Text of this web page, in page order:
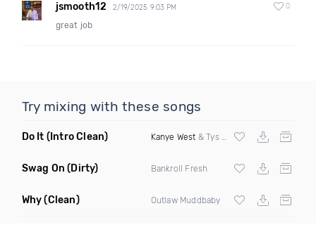
jsmooth12 2/19/2025 9:03 PM 0
great job
Try mixing with these songs
Do It (Intro Clean) Kanye West & Tys ft Nipsey Hussle
Swag On (Dirty) Bankroll Fresh
Why(Clean) Outlaw Muddbaby